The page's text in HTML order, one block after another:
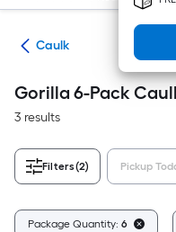
Caulk
Gorilla 6-Pack
3 results
Filters(2) Pickup
Package Quantity: 6